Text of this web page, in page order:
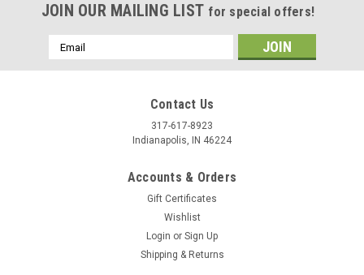
JOIN OUR MAILING LIST for special offers!
Email
Address
Contact Us
317-617-8923
Indianapolis, IN 46224
Accounts & Orders
Gift Certificates
Wishlist
Login or Sign Up
Shipping & Returns